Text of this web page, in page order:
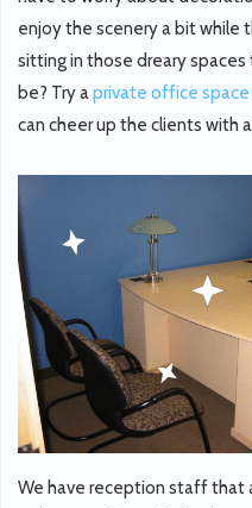
enjoy the scenery a bit while
sitting in those dreary
be? Try aprivate office
can cheer up the clients with
We have reception staff that